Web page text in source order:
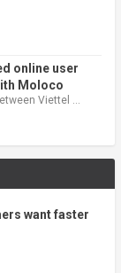
online user
Moloco
Viettel …
want faster